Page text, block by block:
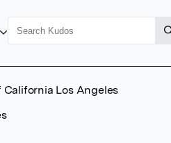
California Los Angeles